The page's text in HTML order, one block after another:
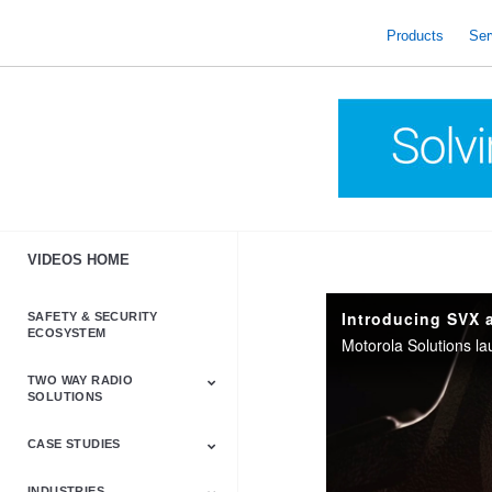
Products
VIDEOS HOME
SAFETY & SECURITY
ECOSYSTEM
TWO WAY RADIO
SOLUTIONS
Astro & APX
Barrett
Business &
LTE
Mototrbo
Radio Accessories
Talkabout
Tetra
CASE STUDIES
Introducing SVX